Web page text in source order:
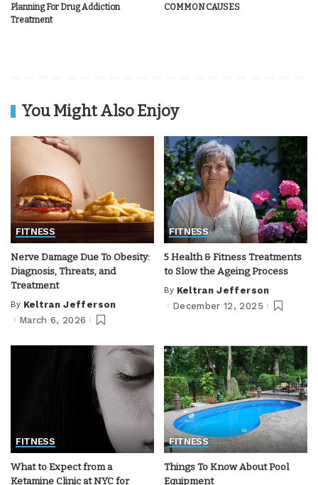
Planning For Drug Addiction
Treatment
COMMON CAUSES
You Might Also Enjoy
FITNESS
Nerve Damage Due To Obesity:
Diagnosis, Threats, and
Treatment
Posted
by
By Keltran Jefferson
March 6, 2026
FITNESS
5 Health & Fitness Treatments
to Slow the Ageing Process
Posted
by
By Keltran Jefferson
December 12, 2025
FITNESS
What to Expect from a
Ketamine Clinic at NYC for
FITNESS
Things To Know About Pool
Equipment